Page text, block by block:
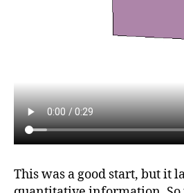
This was a good start, but it